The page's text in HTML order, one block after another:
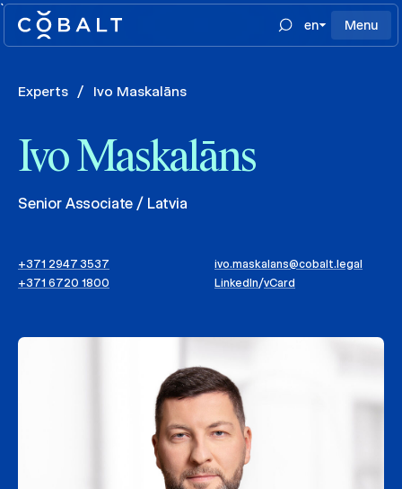
`
en
Menu
Experts / Ivo Maskalāns
Ivo Maskalāns
Senior Associate / Latvia
+371 2947 3537
+371 6720 1800
ivo.maskalans@cobalt.legal
LinkedIn/vCard